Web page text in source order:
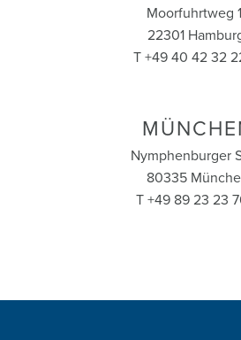
Moorfuhrtweg
22301
T +49 40 42 32
Nymphenburger
80335
T +49 89 23 23